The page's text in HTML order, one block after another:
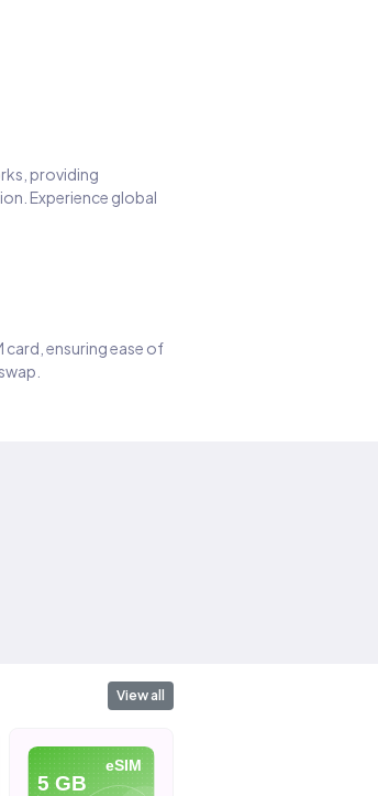
providing
Experience global
card, ensuring ease of
View all
eSIM
5 GB